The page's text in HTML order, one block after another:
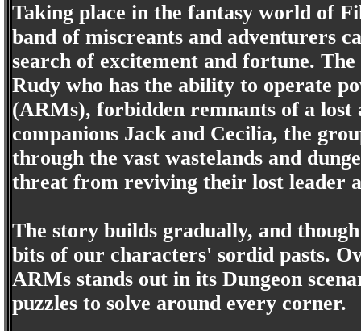
Taking place in the fantasy world of
band of miscreants and adventurers
search of excitement and fortune.
Rudy who has the ability to operate
(ARMs), forbidden remnants of a lost
companions Jack and Cecilia, the
through the vast wastelands and
threat from reviving their lost leader
The story builds gradually, and
bits of our characters' sordid pasts.
ARMs stands out in its Dungeon
puzzles to solve around every corner.